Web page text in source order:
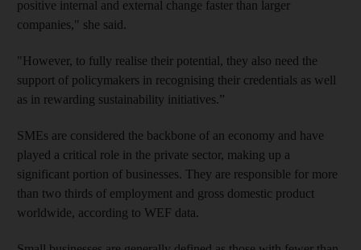
positive internal and external change faster than larger
companies," she said.
"However, to fully realise their potential, they also need the
support of policymakers in recognising their credentials as well
as in rewarding sustainability initiatives.”
SMEs are considered the backbone of an economy and have
played a critical role in the private sector, making up a
significant portion of businesses. They are responsible for more
than two thirds of employment and gross domestic product
worldwide, according to WEF data.